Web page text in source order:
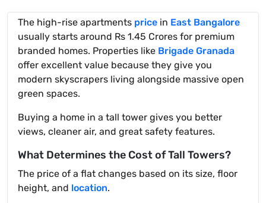
The high-rise apartments price in East Bangalore
usually starts around Rs 1.45 Crores for premium
branded homes. Properties like Brigade Granada
offer excellent value because they give you
modern skyscrapers living alongside massive open
green spaces.
Buying a home in a tall tower gives you better
views, cleaner air, and great safety features.
What Determines the Cost of Tall Towers?
The price of a flat changes based on its size, floor
height, and location.